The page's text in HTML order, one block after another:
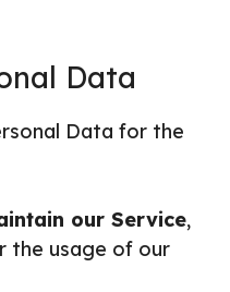
Data
Data for the
our Service,
the usage of our